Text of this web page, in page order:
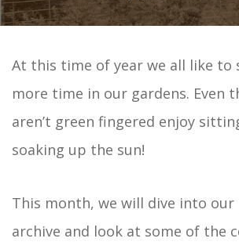
At this time of year we all like to
more time in our gardens. Even
aren’t green fingered enjoy
soaking up the sun!
This month, we will dive into
archive and look at some of the